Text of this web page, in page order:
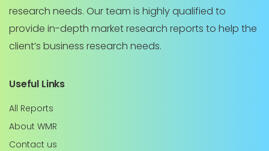
research needs. Our team is highly qualified to
provide in-depth market research reports to help the
client’s business research needs.
Useful Links
All Reports
About WMR
Contact us